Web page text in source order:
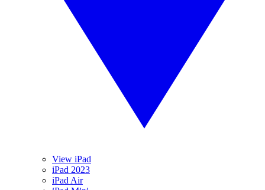
View iPad
iPad 2023
iPad Air